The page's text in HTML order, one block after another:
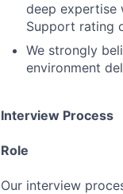
deep expertise
Support rating
We strongly
environment
Interview Process
Role
Our interview